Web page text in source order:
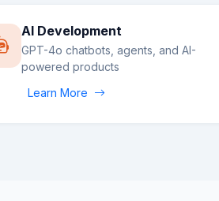
AI Development
GPT-4o chatbots, agents, and AI-
powered products
Learn More